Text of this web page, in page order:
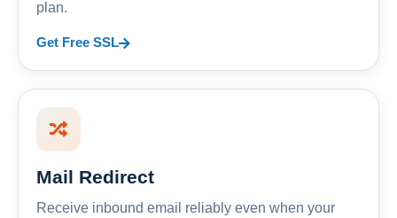
plan.
Get Free SSL
Mail Redirect
Receive inbound email reliably even when your